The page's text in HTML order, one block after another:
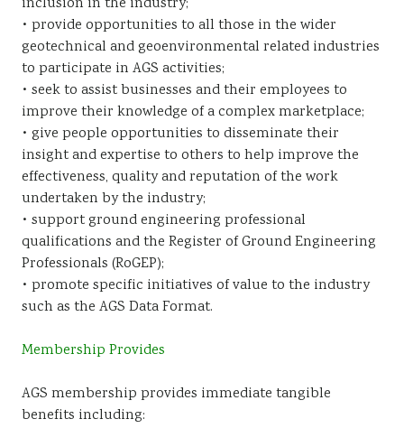
• provide opportunities to all those in the wider
geotechnical and geoenvironmental related industries
to participate in AGS activities;
• seek to assist businesses and their employees to
improve their knowledge of a complex marketplace;
• give people opportunities to disseminate their
insight and expertise to others to help improve the
effectiveness, quality and reputation of the work
undertaken by the industry;
• support ground engineering professional
qualifications and the Register of Ground Engineering
Professionals (RoGEP);
• promote specific initiatives of value to the industry
such as the AGS Data Format.
Membership Provides
AGS membership provides immediate tangible
benefits including: